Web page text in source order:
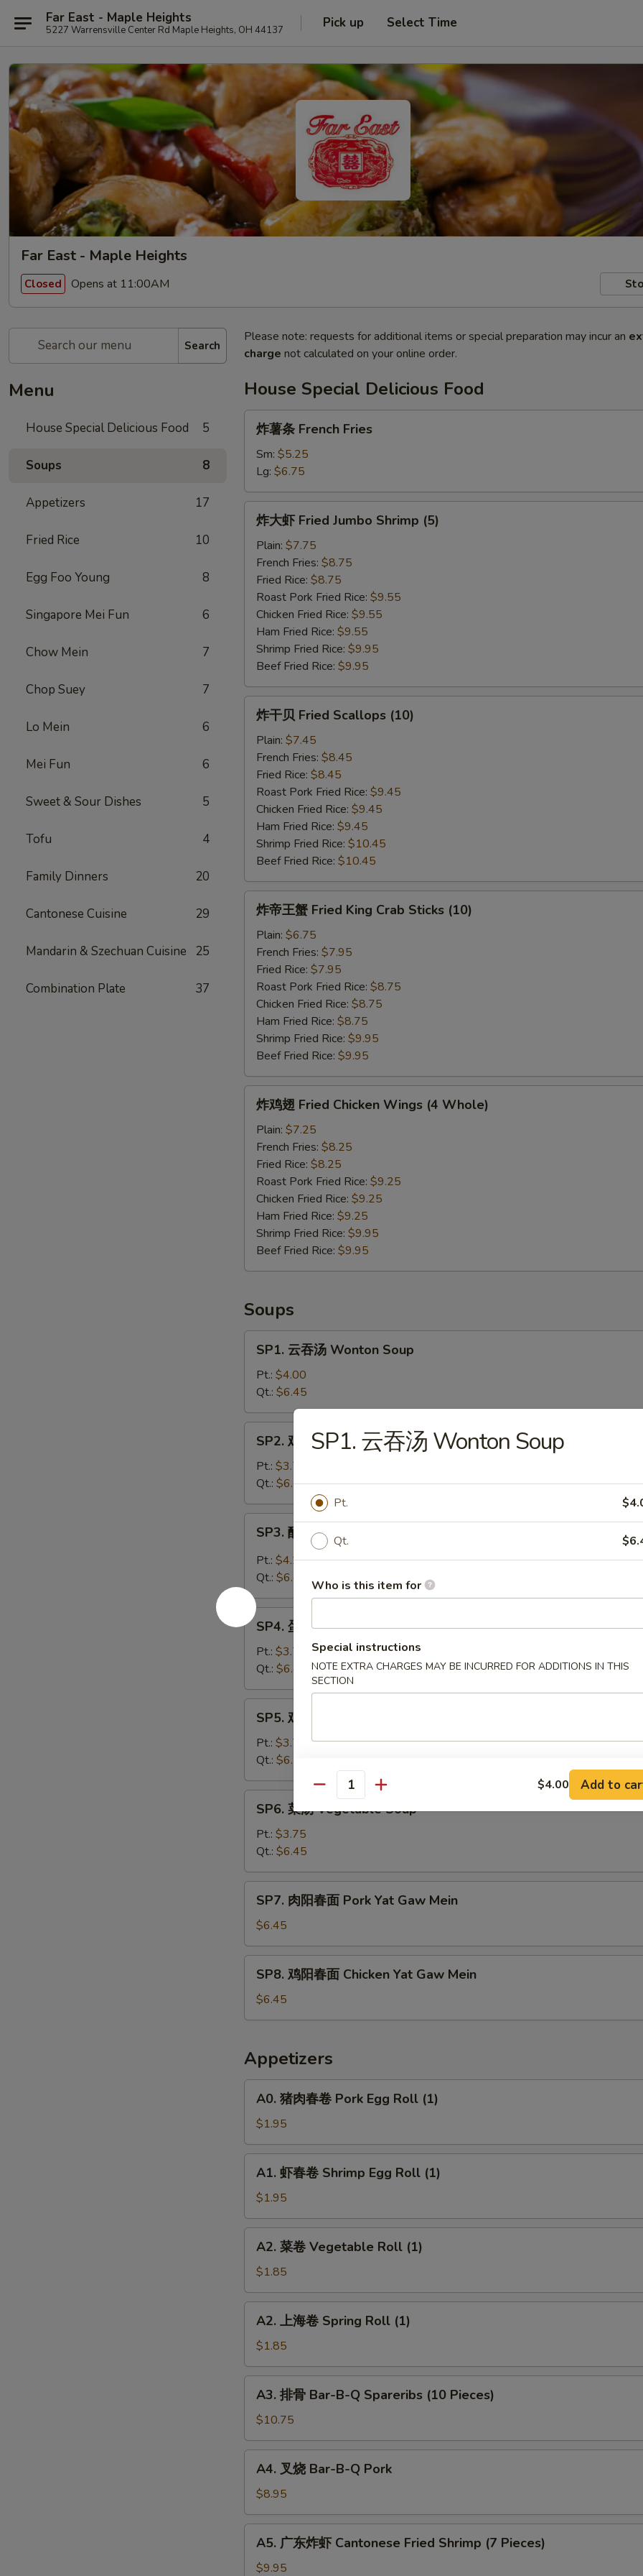
Far East - Maple Heights
5227 Warrensville Center Rd Maple Heights, OH 44137 Pick up Select Time
Far East - Maple Heights
Closed Opens at 11:00AM
Search
Menu
House Special Delicious Food 5
Soups 8
Appetizers 17
Fried Rice 10
Egg Foo Young 8
Singapore Mei Fun 6
Chow Mein 7
Chop Suey 7
Lo Mein 6
Mei Fun 6
Sweet & Sour Dishes 5
Tofu 4
Family Dinners 20
Cantonese Cuisine 29
Mandarin & Szechuan Cuisine 25
Combination Plate 37
Please note: requests for additional items or special preparation may incur an
charge not calculated on your online order.
House Special Delicious Food
French
Fries
炸薯条 French Fries
Sm: $5.25
Lg: $6.75
Fried
Jumbo
Shrimp
(5)
炸大虾 Fried Jumbo Shrimp (5)
Plain: $7.75
French Fries: $8.75
Fried Rice: $8.75
Roast Pork Fried Rice: $9.55
Chicken Fried Rice: $9.55
Ham Fried Rice: $9.55
Shrimp Fried Rice: $9.95
Beef Fried Rice: $9.95
Fried
Scallops
(10)
炸干贝 Fried Scallops (10)
Plain: $7.45
French Fries: $8.45
Fried Rice: $8.45
Roast Pork Fried Rice: $9.45
Chicken Fried Rice: $9.45
Ham Fried Rice: $9.45
Shrimp Fried Rice: $10.45
Beef Fried Rice: $10.45
Fried
King
Crab
Sticks
(10)
炸帝王蟹 Fried King Crab Sticks (10)
Plain: $6.75
French Fries: $7.95
Fried Rice: $7.95
Roast Pork Fried Rice: $8.75
Chicken Fried Rice: $8.75
Ham Fried Rice: $8.75
Shrimp Fried Rice: $9.95
Beef Fried Rice: $9.95
Fried
Chicken
Wings
Whole)
炸鸡翅 Fried Chicken Wings (4 Whole)
Plain: $7.25
French Fries: $8.25
Fried Rice: $8.25
Roast Pork Fried Rice: $9.25
Chicken Fried Rice: $9.25
Ham Fried Rice: $9.25
Shrimp Fried Rice: $9.95
Beef Fried Rice: $9.95
Soups
Wonton
Soup
SP1. 云吞汤 Wonton Soup
Pt.: $4.00
Qt.: $6.45
Chicken
Noodle
Soup
SP2. 鸡面汤 Chicken Noodle Soup
Pt.: $3.70
Qt.: $6.25
Hot
Sour
SP3. 酸辣汤 Hot & Sour Soup
Pt.: $4.20
Qt.: $6.45
SP4.
Egg
Drop
Soup
SP4. 蛋花汤 Egg Drop Soup
Pt.: $3.75
Qt.: $6.45
Chicken
Subgum
Soup
SP5. 鸡汤 Chicken Subgum Soup
Pt.: $3.70
Qt.: $6.25
Vegetable
Soup
SP6. 菜汤 Vegetable Soup
Pt.: $3.75
Qt.: $6.45
春
面
Pork
Yat
SP7. 肉阳春面 Pork Yat Gaw Mein
$6.45
春
Chicken
Yat
Gaw
Mein
SP8. 鸡阳春面 Chicken Yat Gaw Mein
$6.45
Appetizers
春
卷
Pork
Egg
(1)
A0. 猪肉春卷 Pork Egg Roll (1)
$1.95
卷
Shrimp
Egg
Roll
A1. 虾春卷 Shrimp Egg Roll (1)
$1.95
Vegetable
Roll
(1)
A2. 菜卷 Vegetable Roll (1)
$1.85
卷
Spring
Roll
(1)
A2. 上海卷 Spring Roll (1)
$1.85
Bar-
B-
Spareribs
Pieces)
A3. 排骨 Bar-B-Q Spareribs (10 Pieces)
$10.75
Bar-
B-
Pork
A4. 叉烧 Bar-B-Q Pork
$8.95
A5. 广东炸虾 Cantonese Fried Shrimp (7 Pieces)
$9.95
SP1. 云吞汤 Wonton Soup
Pt.
Qt.
Who is this item for
Special instructions
NOTE EXTRA CHARGES MAY BE INCURRED FOR ADDITIONS IN THIS
SECTION
Quantity $4.00 Add to